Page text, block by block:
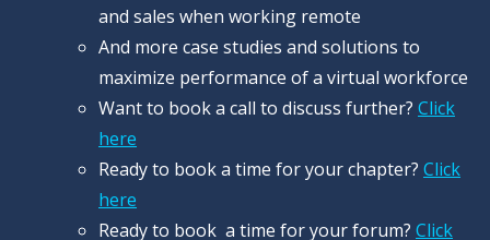
and sales when working remote
And more case studies and solutions to
maximize performance of a virtual workforce
Want to book a call to discuss further? Click
here
Ready to book a time for your chapter? Click
here
Ready to book a time for your forum? Click